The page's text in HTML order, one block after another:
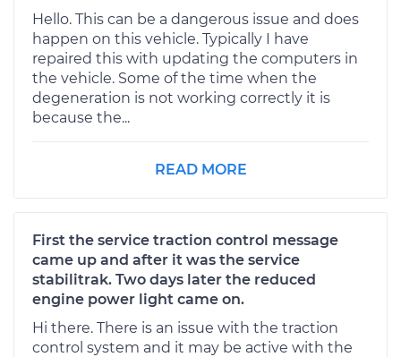
Hello. This can be a dangerous issue and does
happen on this vehicle. Typically I have
repaired this with updating the computers in
the vehicle. Some of the time when the
degeneration is not working correctly it is
because the...
READ MORE
First the service traction control message
came up and after it was the service
stabilitrak. Two days later the reduced
engine power light came on.
Hi there. There is an issue with the traction
control system and it may be active with the